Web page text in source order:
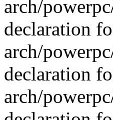
arch/
declaration
arch/
declaration
arch/